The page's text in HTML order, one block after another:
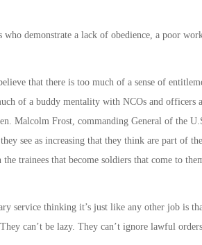
demonstrate a lack of obedience, a poor
that there is too much of a sense of
of a buddy mentality with NCOs and officers
Malcolm Frost, commanding General of the
see as increasing that they think are part of
trainees that become soldiers that come to
service thinking it’s just like any other job is
can’t be lazy. They can’t ignore lawful